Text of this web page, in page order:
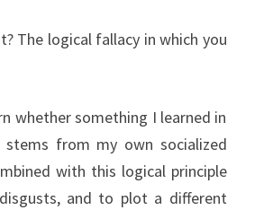
The logical fallacy in which you
whether something I learned in
stems from my own socialized
with this logical principle
and to plot a different